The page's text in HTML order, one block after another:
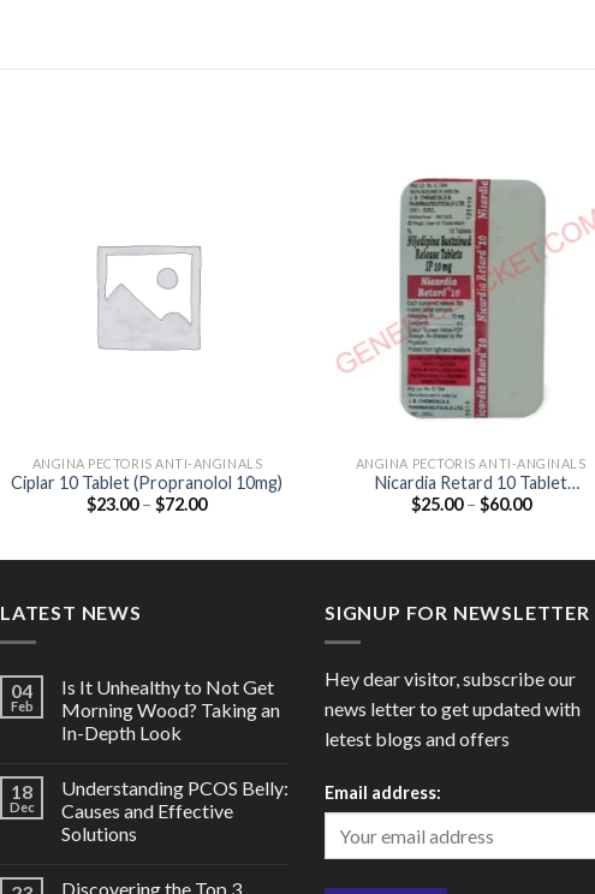
ANGINA PECTORIS ANTI-ANGINALS
Ciplar 10 Tablet (Propranolol 10mg)
$23.00 – $72.00Price
ANGINA PECTORIS ANTI-ANGINALS
Nicardia Retard 10 Tablet
(Nifedipine 10mg)
$25.00 – $60.00Price
LATEST NEWS
04
Feb
Is It Unhealthy to Not Get
Morning Wood? Taking an
In-Depth Look
18
Dec
Understanding PCOS Belly:
Causes and Effective
Solutions
Discovering the Top 3
SIGNUP FOR NEWSLETTER
Hey dear visitor, subscribe our
news letter to get updated with
letest blogs and offers
Email address: